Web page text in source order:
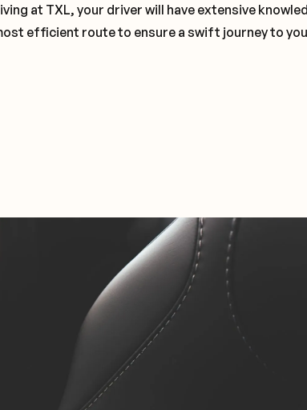
at TXL, your driver will have extensive
efficient route to ensure a swift journey to